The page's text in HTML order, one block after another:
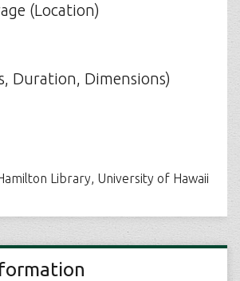
(Location)
Duration, Dimensions)
Library, University of Hawaii